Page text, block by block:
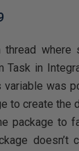
where
Task in
was
to create
package
doesn’t